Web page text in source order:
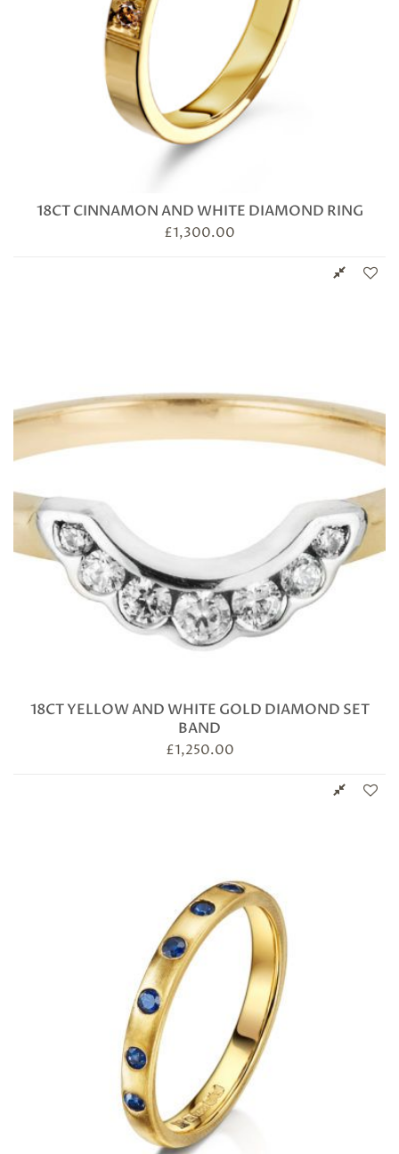
18CT CINNAMON AND WHITE DIAMOND RING
£1,300.00
18CT YELLOW AND WHITE GOLD DIAMOND SET
BAND
£1,250.00